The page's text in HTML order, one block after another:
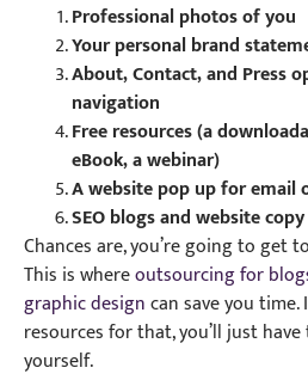
Professional photos of you
Your personal brand
About, Contact, and Press
navigation
Free resources (a
eBook, a webinar)
A website pop up for email
SEO blogs and website copy
Chances are, you’re going to get
This is whereoutsourcing for
graphic designcan save you time.
resources for that, you’ll just
yourself.